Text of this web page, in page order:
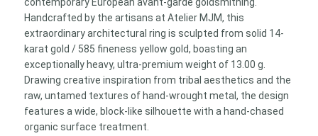
Textured
Modernist
Unisex
Band
quantity
Handcrafted by the artisans at Atelier MJM, this
extraordinary architectural ring is sculpted from solid 14-
karat gold / 585 fineness yellow gold, boasting an
exceptionally heavy, ultra-premium weight of 13.00 g.
Drawing creative inspiration from tribal aesthetics and the
raw, untamed textures of hand-wrought metal, the design
features a wide, block-like silhouette with a hand-chased
organic surface treatment.